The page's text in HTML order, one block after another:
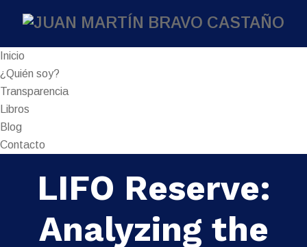
Inicio
¿Quién soy?
Transparencia
Libros
Blog
Contacto
LIFO Reserve:
Analyzing the